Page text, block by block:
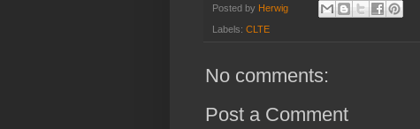
Posted by Herwig
Labels: CLTE
No comments:
Post a Comment